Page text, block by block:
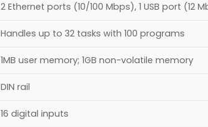
2 Ethernet ports (10/100 Mbps), 1 USB port (12
Handles up to 32 tasks with 100 programs
1MB user memory; 1GB non-volatile memory
DIN rail
16 digital inputs